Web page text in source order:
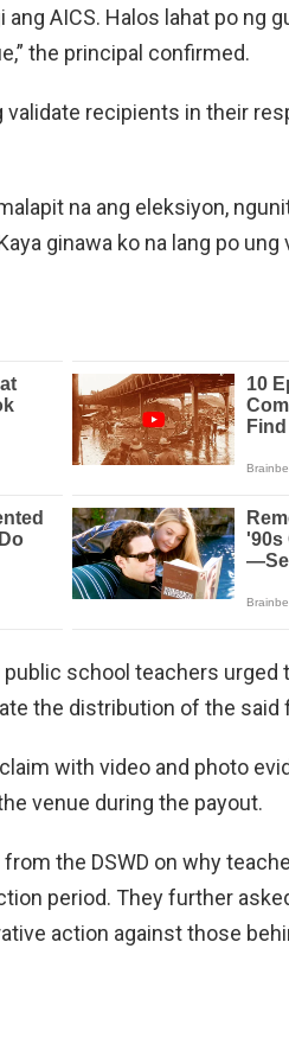
AICS. Halos lahat po ng
the principal confirmed.
recipients in their
na ang eleksiyon,
ginawa ko na lang po ung
public school teachers
the distribution of the said
with video and photo
venue during the payout.
the DSWD on why
period. They further
action against those